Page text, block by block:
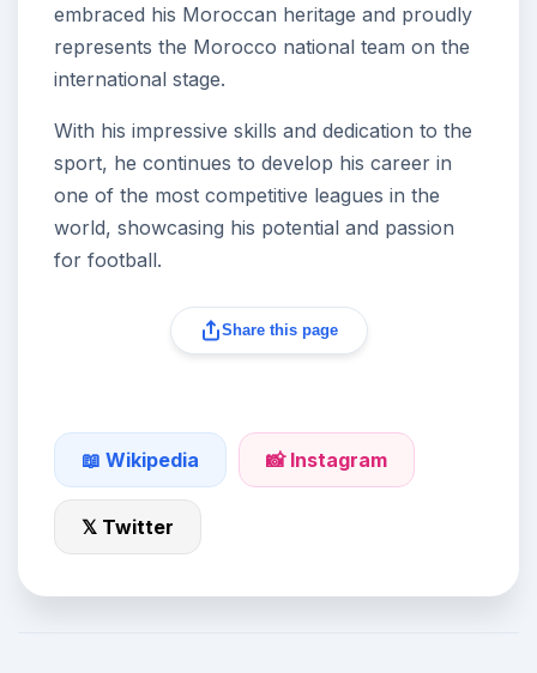
embraced his Moroccan heritage and proudly
represents the Morocco national team on the
international stage.
With his impressive skills and dedication to the
sport, he continues to develop his career in
one of the most competitive leagues in the
world, showcasing his potential and passion
for football.
Share this page
📖 Wikipedia 📸 Instagram
𝕏 Twitter